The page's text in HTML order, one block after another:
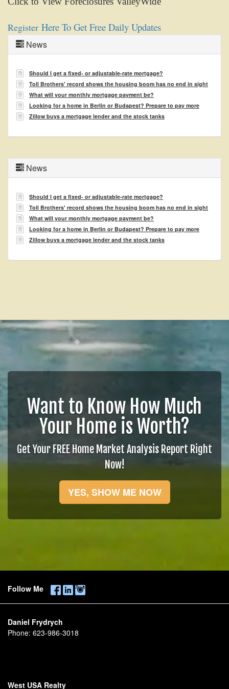
Register Here To Get Free Daily Updates
News
Should I get a fixed- or adjustable-rate mortgage?
Toll Brothers' record shows the housing boom has no end in sight
What will your monthly mortgage payment be?
Looking for a home in Berlin or Budapest? Prepare to pay more
Zillow buys a mortgage lender and the stock tanks
News
Should I get a fixed- or adjustable-rate mortgage?
Toll Brothers' record shows the housing boom has no end in sight
What will your monthly mortgage payment be?
Looking for a home in Berlin or Budapest? Prepare to pay more
Zillow buys a mortgage lender and the stock tanks
Want to Know How Much
Your Home is Worth?
Get Your FREE Home Market Analysis Report Right
Now!
YES, SHOW ME NOW
Follow Me
Daniel Frydrych
Phone: 623-986-3018
West USA Realty